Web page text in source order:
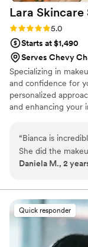
Lara Skincare
Rating: 5.0 (11 reviews)
5.0
Starts at $1,490
Serves Chevy
Specializing in
and confidence for
personalized
and enhancing your
ensuring a flawless
“Bianca is
She did the
fusion wedding
beautiful.
important to me
finding an artist
variety of skin
while doing a variety
Daniela M., 2
Quick responder